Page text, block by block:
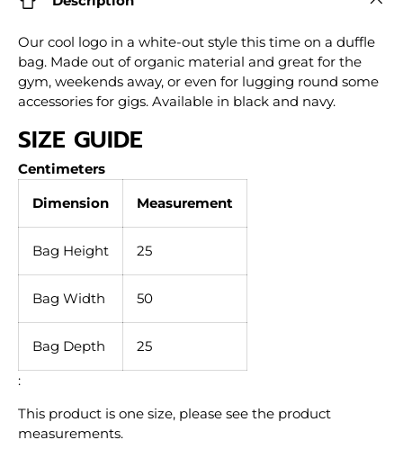
Our cool logo in a white-out style this time on a duffle
bag. Made out of organic material and great for the
gym, weekends away, or even for lugging round some
accessories for gigs. Available in black and navy.
SIZE GUIDE
Centimeters
Dimension
Measurement
Bag Height 25
Bag Width 50
Bag Depth
25
:
This product is one size, please see the product
measurements.